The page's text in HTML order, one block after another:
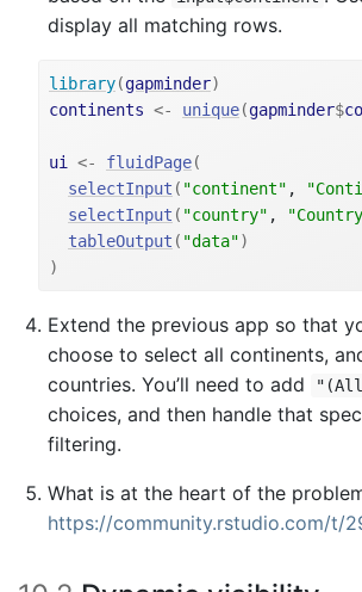
display all matching rows.
library(gapminder)
continents <- unique(gapminder$
ui <- fluidPage(
selectInput ( "continent" ,
selectInput ( "country" ,
tableOutput ( "data")
)
Extend the previous app so that
choose to select all continents,
countries. You’ll need to add
choices, and then handle that
filtering.
What is at the heart of the
https://community.rstudio.com/t/